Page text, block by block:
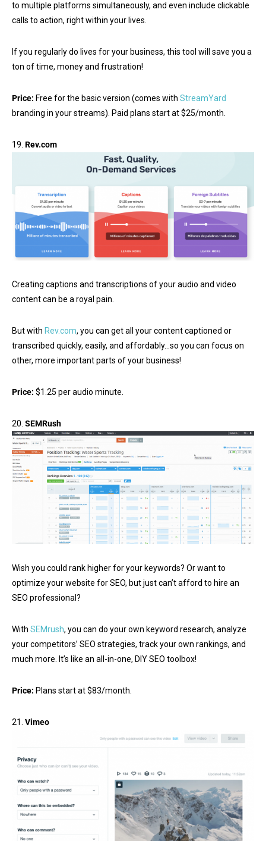
to multiple platforms simultaneously, and even include clickable
calls to action, right within your lives.
If you regularly do lives for your business, this tool will save you a
ton of time, money and frustration!
Price: Free for the basic version (comes with StreamYard
branding in your streams). Paid plans start at $25/month.
19. Rev.com
Creating captions and transcriptions of your audio and video
content can be a royal pain.
But with Rev.com, you can get all your content captioned or
transcribed quickly, easily, and affordably…so you can focus on
other, more important parts of your business!
Price: $1.25 per audio minute.
20. SEMRush
Wish you could rank higher for your keywords? Or want to
optimize your website for SEO, but just can’t afford to hire an
SEO professional?
With SEMrush, you can do your own keyword research, analyze
your competitors’ SEO strategies, track your own rankings, and
much more. It’s like an all-in-one, DIY SEO toolbox!
Price: Plans start at $83/month.
21. Vimeo